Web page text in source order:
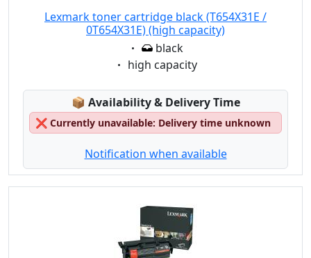
Lexmark toner cartridge black (T654X31E /
0T654X31E) (high capacity)
Eigenschaft:
black
Eigenschaft:
high capacity
📦 Lagerstatus:
Availability & Delivery Time
❌ Currently unavailable: Delivery time unknown
Notification when available